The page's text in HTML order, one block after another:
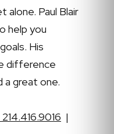
alone. Paul Blair
help you
His
difference
a great one.
214.416.9016 |